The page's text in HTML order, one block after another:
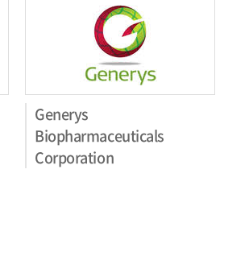
Generys
Biopharmaceuticals
Corporation